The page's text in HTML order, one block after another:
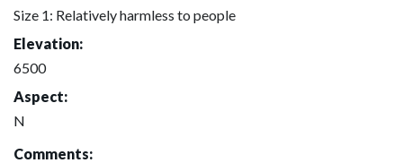
Size 1: Relatively harmless to people
Elevation:
6500
Aspect:
N
Comments: